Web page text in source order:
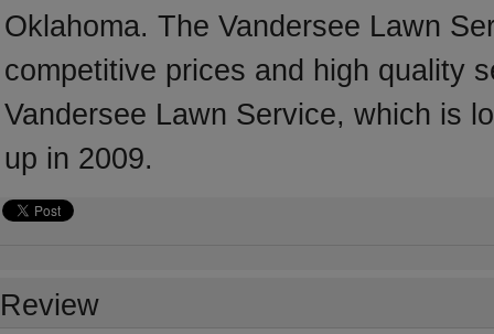
Oklahoma. The Vandersee Lawn
competitive prices and high quality
Vandersee Lawn Service, which is
up in 2009.
Review